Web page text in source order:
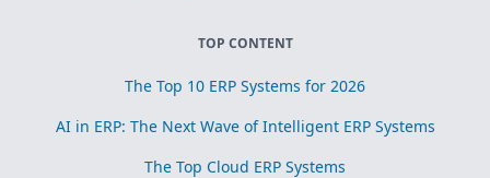
TOP CONTENT
The Top 10 ERP Systems for 2026
AI in ERP: The Next Wave of Intelligent ERP Systems
The Top Cloud ERP Systems